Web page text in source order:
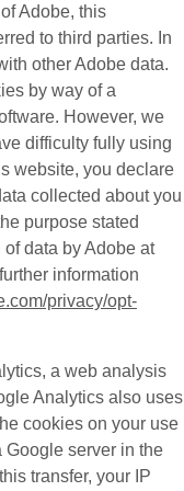
Adobe, this
to third parties. In
other Adobe data.
by way of a
However, we
difficulty fully using
website, you declare
collected about you
purpose stated
data by Adobe at
information
privacy/opt-
, a web analysis
Analytics also uses
cookies on your use
Google server in the
transfer, your IP